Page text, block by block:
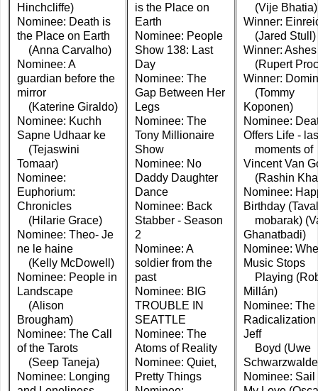
Hinchcliffe)
Nominee: Death is
the Place on Earth
(Anna Carvalho)
Nominee: A
guardian before the
mirror
(Katerine Giraldo)
Nominee: Kuchh
Sapne Udhaar ke
(Tejaswini
Tomaar)
Nominee:
Euphorium:
Chronicles
(Hilarie Grace)
Nominee: Theo- Je
ne le haine
(Kelly McDowell)
Nominee: People in
Landscape
(Alison
Brougham)
Nominee: The Call
of the Tarots
(Seep Taneja)
Nominee: Longing
is the Place on
Earth
Nominee: People
Show 138: Last
Day
Nominee: The
Gap Between Her
Legs
Nominee: The
Tony Millionaire
Show
Nominee: No
Daddy Daughter
Dance
Nominee: Back
Stabber - Season
2
Nominee: A
soldier from the
past
Nominee: BIG
TROUBLE IN
SEATTLE
Nominee: The
Atoms of Reality
Nominee: Quiet,
Pretty Things
(Vije Bhatia)
Winner:
(Jared Stull)
Winner: Ashes
(Rupert
Winner:
(Tommy
Koponen)
Nominee:
Offers Life -
moments of
Vincent Van
(Rashin
Nominee:
Birthday
mobarak)
Ghanatbadi)
Nominee:
Music Stops
Playing
Millán)
Nominee: The
Radicalization
Jeff
Boyd (Uwe
Nominee: Sail